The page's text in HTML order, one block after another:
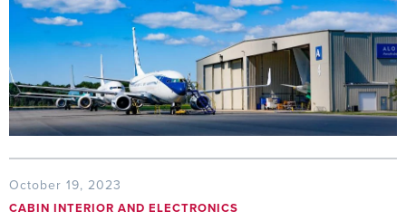
October 19, 2023
CABIN INTERIOR AND ELECTRONICS